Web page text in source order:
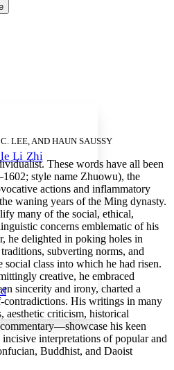
Increase font size
Li Zhi
LEE, AND HAUN SAUSSY
These words have all been
style name Zhuowu), the
actions and inflammatory
waning years of the Ming dynasty.
many of the social, ethical,
concerns emblematic of his
he delighted in poking holes in
subverting norms, and
class into which he had risen.
creative, he embraced
sincerity and irony, charted a
contradictions. His writings in many
aesthetic criticism, historical
his keen
interpretations of popular and
Buddhist, and Daoist